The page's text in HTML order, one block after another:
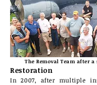
The Removal Team after a
Restoration
In 2007, after multiple